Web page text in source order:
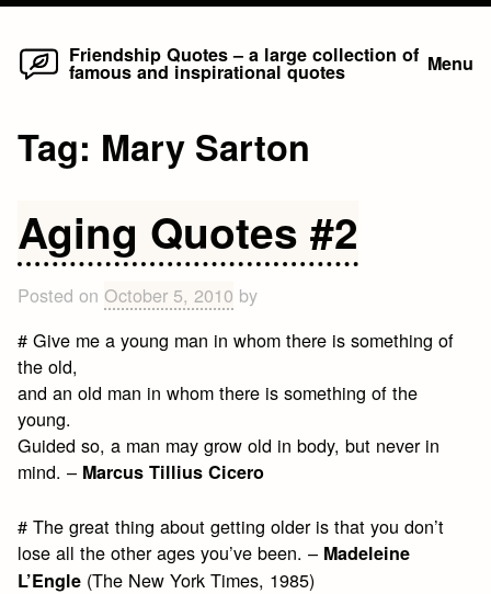
Skip
Friendship Quotes – a large collection of
famous and inspirational quotes Menu
Tag: Mary Sarton
Aging Quotes #2
Posted on October 5, 2010 by
# Give me a young man in whom there is something of
the old,
and an old man in whom there is something of the
young.
Guided so, a man may grow old in body, but never in
mind. – Marcus Tillius Cicero
# The great thing about getting older is that you don’t
lose all the other ages you’ve been. – Madeleine
L’Engle (The New York Times, 1985)